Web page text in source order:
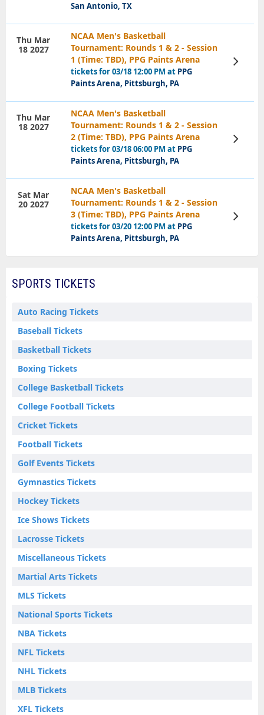
San Antonio, TX
NCAA Men's Basketball
Tournament: Rounds 1 & 2 - Session
1 (Time: TBD), PPG Paints Arena
tickets for 03/18 12:00 PM at PPG
Paints Arena, Pittsburgh, PA
Thu Mar
18 2027
View
Tickets
NCAA Men's Basketball
Tournament: Rounds 1 & 2 - Session
2 (Time: TBD), PPG Paints Arena
tickets for 03/18 06:00 PM at PPG
Paints Arena, Pittsburgh, PA
Thu Mar
18 2027
View
Tickets
NCAA Men's Basketball
Tournament: Rounds 1 & 2 - Session
3 (Time: TBD), PPG Paints Arena
tickets for 03/20 12:00 PM at PPG
Paints Arena, Pittsburgh, PA
Sat Mar
20 2027
View
Tickets
SPORTS TICKETS
Auto Racing Tickets
Baseball Tickets
Basketball Tickets
Boxing Tickets
College Basketball Tickets
College Football Tickets
Cricket Tickets
Football Tickets
Golf Events Tickets
Gymnastics Tickets
Hockey Tickets
Ice Shows Tickets
Lacrosse Tickets
Miscellaneous Tickets
Martial Arts Tickets
MLS Tickets
National Sports Tickets
NBA Tickets
NFL Tickets
NHL Tickets
MLB Tickets
XFL Tickets